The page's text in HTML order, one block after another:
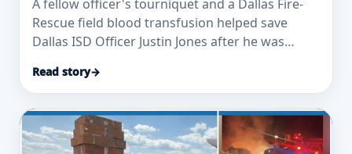
A fellow officer's tourniquet and a Dallas Fire-
Rescue field blood transfusion helped save
Dallas ISD Officer Justin Jones after he was
Read story→